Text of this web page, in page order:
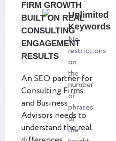
Unlimited
Keywords
No
restrictions
on
the
number
of
phrases
or
the
FIRM GROWTH
BUILT ON REAL
CONSULTING
ENGAGEMENT
RESULTS
An SEO partner for
Consulting Firms
and Business
Advisors needs to
understand the real